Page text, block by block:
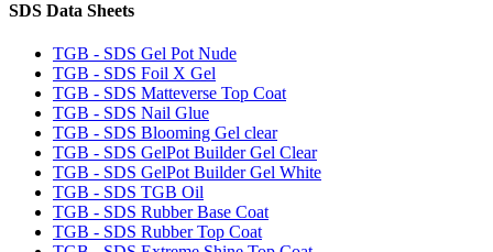
SDS Data Sheets
TGB - SDS Gel Pot Nude
TGB - SDS Foil X Gel
TGB - SDS Matteverse Top Coat
TGB - SDS Nail Glue
TGB - SDS Blooming Gel clear
TGB - SDS GelPot Builder Gel Clear
TGB - SDS GelPot Builder Gel White
TGB - SDS TGB Oil
TGB - SDS Rubber Base Coat
TGB - SDS Rubber Top Coat